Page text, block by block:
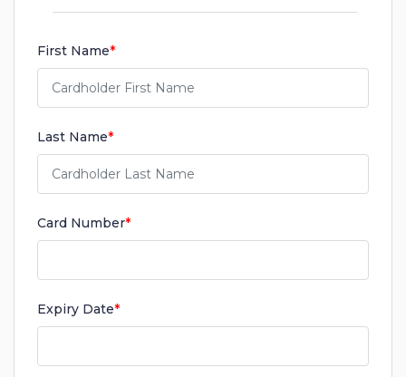
First Name*
Last Name*
Card Number*
Expiry Date*